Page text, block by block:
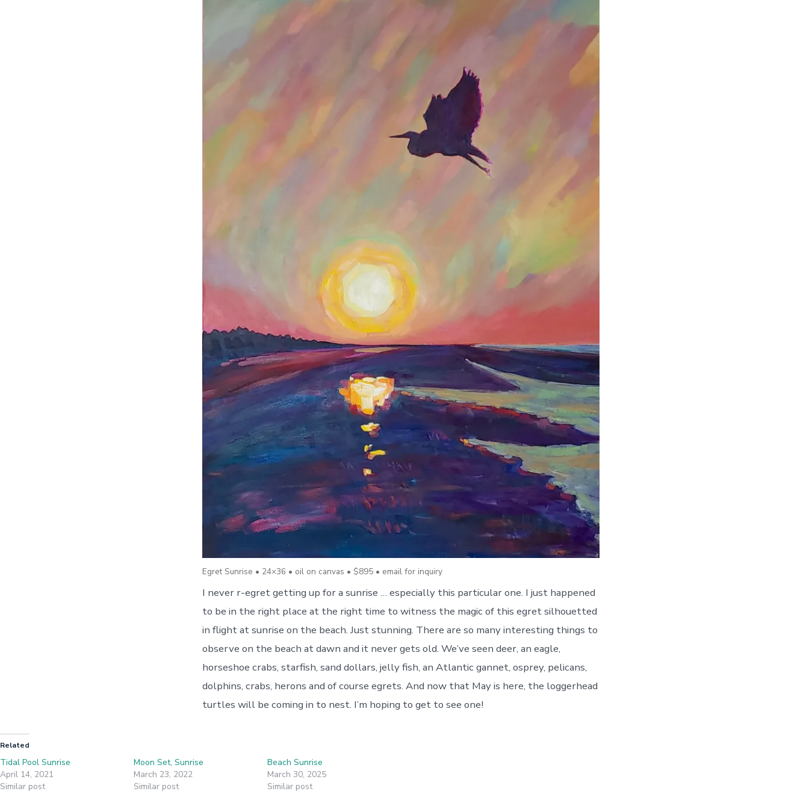
Egret Sunrise • 24×36 • oil on canvas • $895 • email for inquiry
I never r-egret getting up for a sunrise … especially this particular one. I just happened
to be in the right place at the right time to witness the magic of this egret silhouetted
in flight at sunrise on the beach. Just stunning. There are so many interesting things to
observe on the beach at dawn and it never gets old. We’ve seen deer, an eagle,
horseshoe crabs, starfish, sand dollars, jelly fish, an Atlantic gannet, osprey, pelicans,
dolphins, crabs, herons and of course egrets. And now that May is here, the loggerhead
turtles will be coming in to nest. I’m hoping to get to see one!
Related
Tidal Pool Sunrise
April 14, 2021
Similar post
Moon Set, Sunrise
March 23, 2022
Similar post
Beach Sunrise
March 30, 2025
Similar post